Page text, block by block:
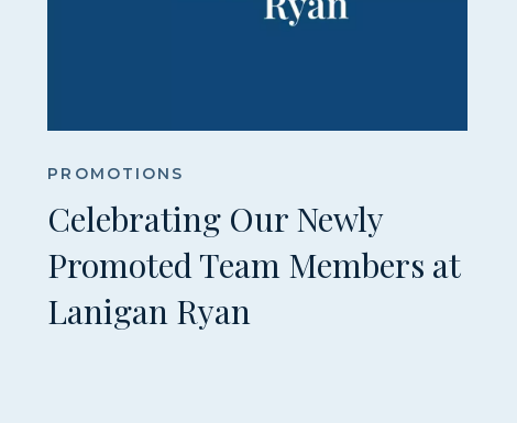
PROMOTIONS
Celebrating Our Newly
Promoted Team Members at
Lanigan Ryan